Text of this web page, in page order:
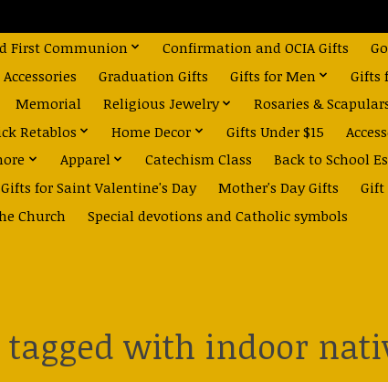
First Communion Confirmation and OCIA Gifts
Graduation Gifts Gifts for Men Gifts
Memorial Religious Jewelry Rosaries &
Retablos Home Decor Gifts Under $15
Apparel Catechism Class Back to School
Gifts for Saint Valentine's Day Mother's Day Gifts Gift
Church
Special devotions and Catholic symbols
tagged with indoor